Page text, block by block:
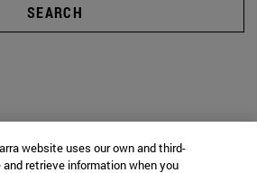
SEARCH
website uses our own and third-
retrieve information when you